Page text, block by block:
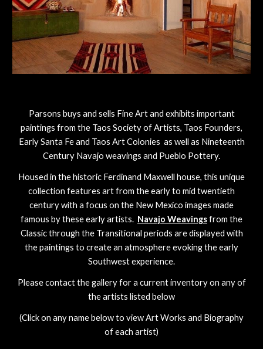
Parsons buys and sells Fine Art and exhibits important
paintings from the Taos Society of Artists, Taos Founders,
Early Santa Fe and Taos Art Colonies as well as Nineteenth
Century Navajo weavings and Pueblo Pottery.
Housed in the historic Ferdinand Maxwell house, this unique
collection features art from the early to mid twentieth
century with a focus on the New Mexico images made
famous by these early artists. Navajo Weavingsfrom the
Classic through the Transitional periods are displayed with
the paintings to create an atmosphere evoking the early
Southwest experience.
Please contact the gallery for a current inventory on any of
the artists listed below
(Click on any name below to view Art Works and Biography
of each artist)